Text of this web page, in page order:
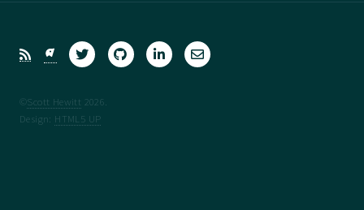
© Scott Hewitt 2026.
Design: HTML5 UP